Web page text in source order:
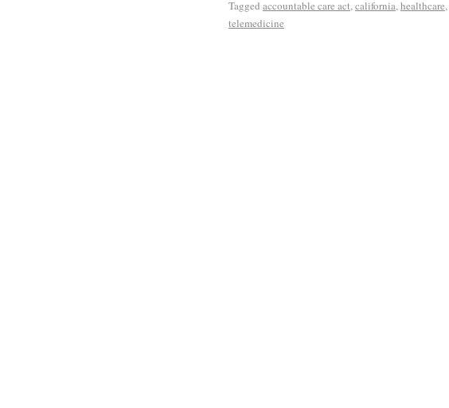
Tagged accountable care act,california,healthcare,
telemedicine